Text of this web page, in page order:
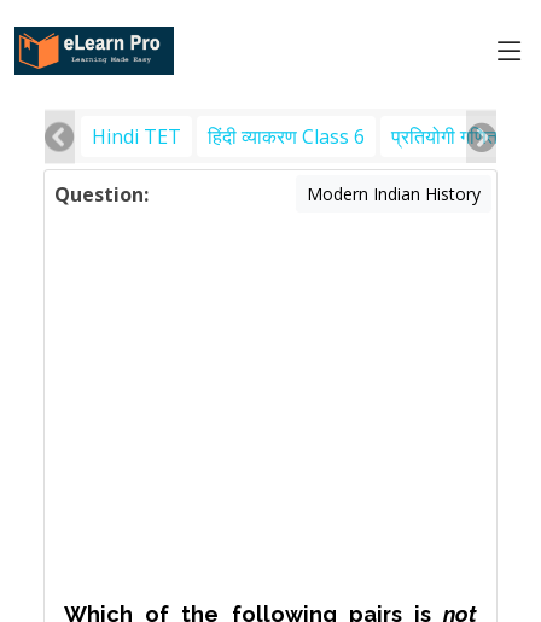
Hindi TET हिंदी व्याकरण Class 6 प्रतियोगी गणित
Question: Modern Indian History
Which of the following pairs is not